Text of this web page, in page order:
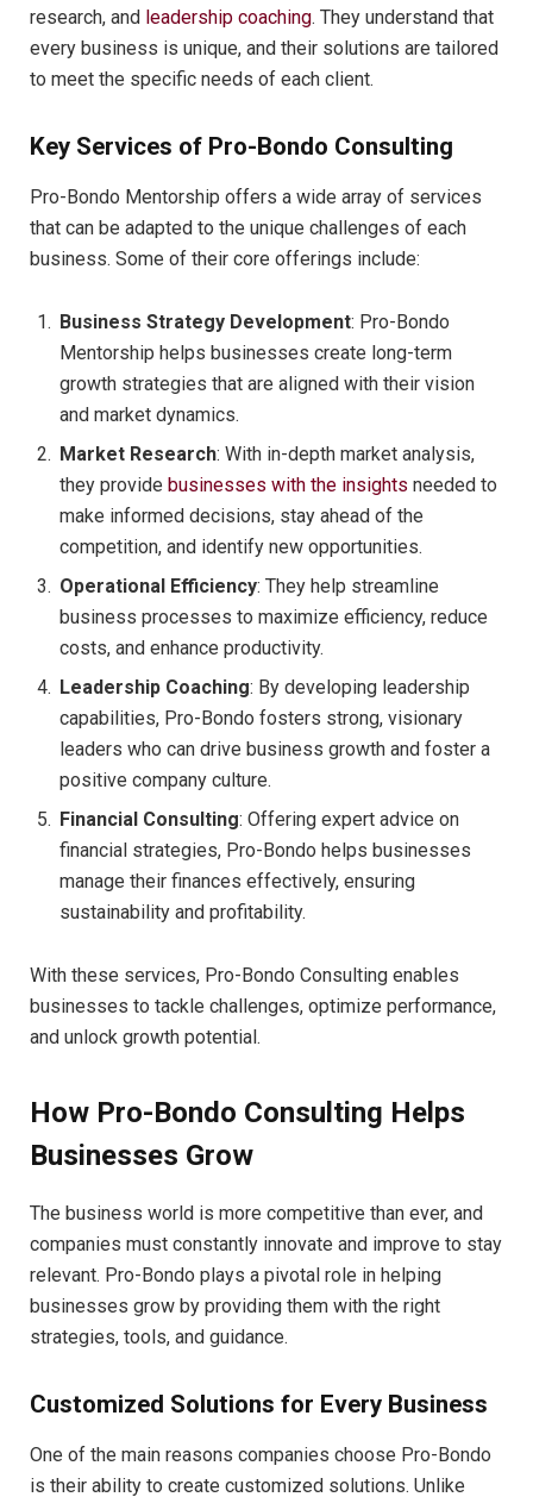
research, and leadership coaching. They understand that
every business is unique, and their solutions are tailored
to meet the specific needs of each client.
Key Services of Pro-Bondo Consulting
Pro-Bondo Mentorship offers a wide array of services
that can be adapted to the unique challenges of each
business. Some of their core offerings include:
Business Strategy Development: Pro-Bondo
Mentorship helps businesses create long-term
growth strategies that are aligned with their vision
and market dynamics.
Market Research: With in-depth market analysis,
they provide businesses with the insights needed to
make informed decisions, stay ahead of the
competition, and identify new opportunities.
Operational Efficiency: They help streamline
business processes to maximize efficiency, reduce
costs, and enhance productivity.
Leadership Coaching: By developing leadership
capabilities, Pro-Bondo fosters strong, visionary
leaders who can drive business growth and foster a
positive company culture.
Financial Consulting: Offering expert advice on
financial strategies, Pro-Bondo helps businesses
manage their finances effectively, ensuring
sustainability and profitability.
With these services, Pro-Bondo Consulting enables
businesses to tackle challenges, optimize performance,
and unlock growth potential.
How Pro-Bondo Consulting Helps
Businesses Grow
The business world is more competitive than ever, and
companies must constantly innovate and improve to stay
relevant. Pro-Bondo plays a pivotal role in helping
businesses grow by providing them with the right
strategies, tools, and guidance.
Customized Solutions for Every Business
One of the main reasons companies choose Pro-Bondo
is their ability to create customized solutions. Unlike